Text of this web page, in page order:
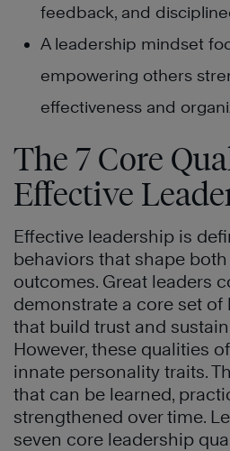
feedback, and
A leadership mindset
empowering others
effectiveness and
The 7 Core
Effective
Effective leadership is
behaviors that shape
outcomes. Great leaders
demonstrate a core set
that build trust and
However, these qualities
innate personality traits.
that can be learned,
strengthened over time.
seven core leadership